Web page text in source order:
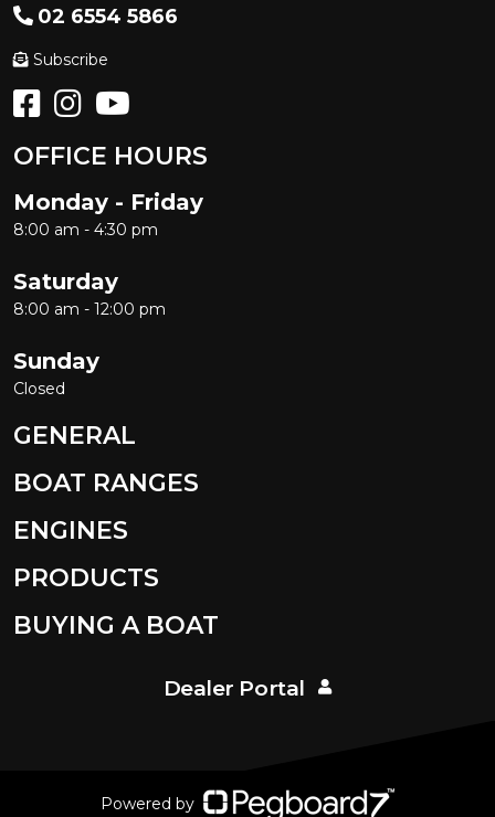
02 6554 5866
Subscribe
OFFICE HOURS
Monday - Friday
8:00 am - 4:30 pm
Saturday
8:00 am - 12:00 pm
Sunday
Closed
GENERAL
BOAT RANGES
ENGINES
PRODUCTS
BUYING A BOAT
Dealer Portal
Powered by